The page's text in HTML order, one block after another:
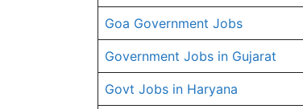
Goa Government Jobs
Government Jobs in Gujarat
Govt Jobs in Haryana